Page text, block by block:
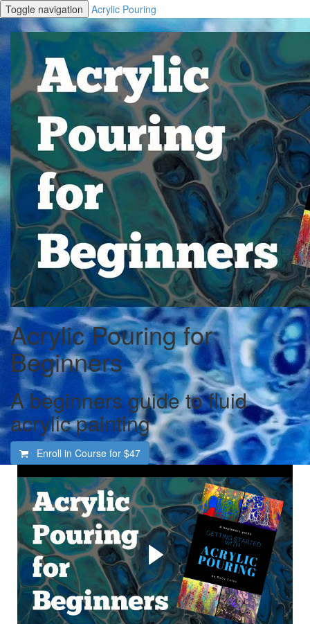
Toggle navigation Acrylic Pouring
Acrylic Pouring for
Beginners
A beginners guide to fluid
acrylic painting
Enroll in Course for $47
Welcome to the totally
fascinating and addictive
world of acrylic pouring
Learn how to create gorgeous abstract art in acrylic paint.
For the complete beginner, even if you have never
painted before. I'll explain everything you need to get
started and show you how, step by step, every step of the
way.